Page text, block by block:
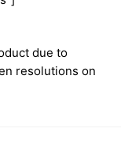
due to
resolutions on